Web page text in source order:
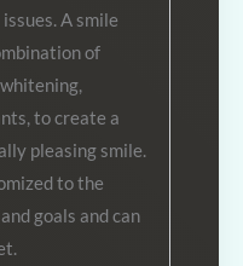
A smile
of
to create a
pleasing smile.
to the
goals and can